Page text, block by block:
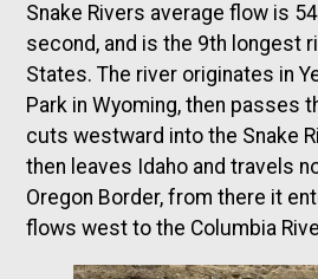
Snake Rivers average flow is
second, and is the 9th longest
States. The river originates in
Park in Wyoming, then passes
cuts westward into the Snake
then leaves Idaho and travels
Oregon Border, from there it
flows west to the Columbia